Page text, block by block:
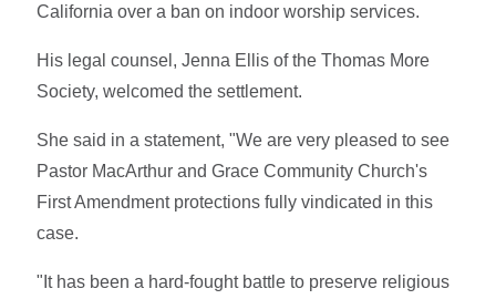
California over a ban on indoor worship services.
His legal counsel, Jenna Ellis of the Thomas More
Society, welcomed the settlement.
She said in a statement, "We are very pleased to see
Pastor MacArthur and Grace Community Church's
First Amendment protections fully vindicated in this
case.
"It has been a hard-fought battle to preserve religious